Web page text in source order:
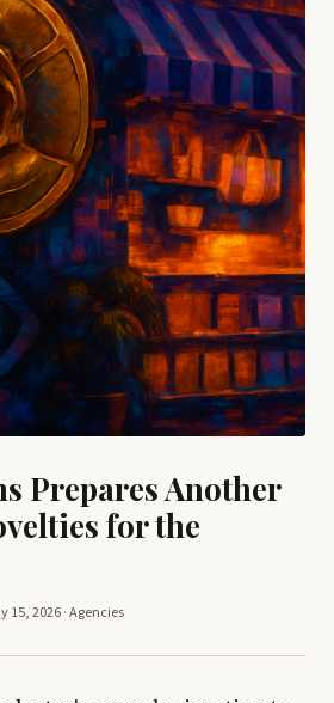
Prepares Another
for the
15, 2026 ·Agencies